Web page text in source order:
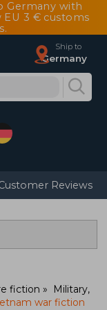
Germany with
3 € customs
Ship to
Germany
Reviews
fiction
Military,
war fiction